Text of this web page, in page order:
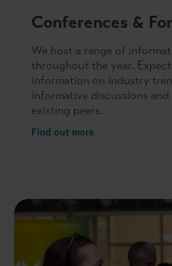
Conferences &
We host a range of
throughout the year.
information on industry
informative discussions
existing peers.
Find out more